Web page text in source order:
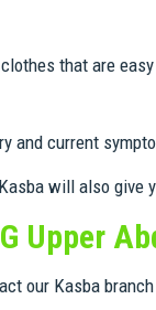
that are
and current
will also give
Upper
our Kasba